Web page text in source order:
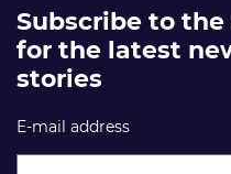
Subscribe to
for the latest
stories
E-mail address